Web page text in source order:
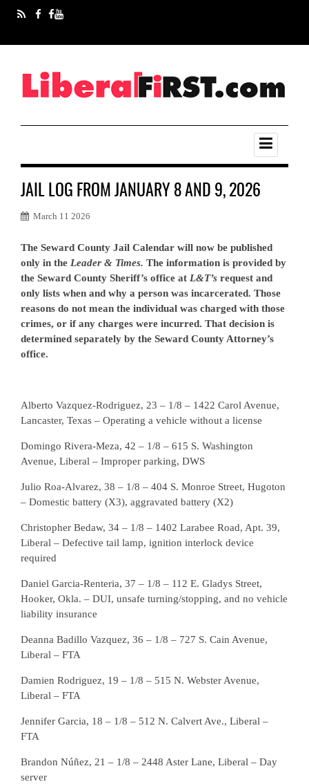
JAIL LOG FROM JANUARY 8 AND 9, 2026
March 11 2026
The Seward County Jail Calendar will now be published
only in the Leader & Times. The information is provided by
the Seward County Sheriff’s office at L&T’s request and
only lists when and why a person was incarcerated. Those
reasons do not mean the individual was charged with those
crimes, or if any charges were incurred. That decision is
determined separately by the Seward County Attorney’s
office.
Alberto Vazquez-Rodriguez, 23 – 1/8 – 1422 Carol Avenue,
Lancaster, Texas – Operating a vehicle without a license
Domingo Rivera-Meza, 42 – 1/8 – 615 S. Washington
Avenue, Liberal – Improper parking, DWS
Julio Roa-Alvarez, 38 – 1/8 – 404 S. Monroe Street, Hugoton
– Domestic battery (X3), aggravated battery (X2)
Christopher Bedaw, 34 – 1/8 – 1402 Larabee Road, Apt. 39,
Liberal – Defective tail lamp, ignition interlock device
required
Daniel Garcia-Renteria, 37 – 1/8 – 112 E. Gladys Street,
Hooker, Okla. – DUI, unsafe turning/stopping, and no vehicle
liability insurance
Deanna Badillo Vazquez, 36 – 1/8 – 727 S. Cain Avenue,
Liberal – FTA
Damien Rodriguez, 19 – 1/8 – 515 N. Webster Avenue,
Liberal – FTA
Jennifer Garcia, 18 – 1/8 – 512 N. Calvert Ave., Liberal –
FTA
Brandon Núñez, 21 – 1/8 – 2448 Aster Lane, Liberal – Day
server